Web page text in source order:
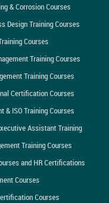
& Corrosion Courses
Design Training Courses
Courses
Training Courses
Training Courses
Certification Courses
& ISO Training Courses
Assistant Training
Training Courses
and HR Certifications
Courses
Courses